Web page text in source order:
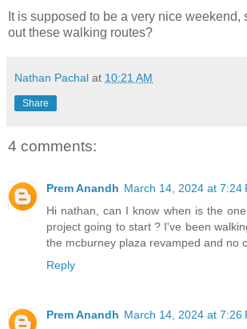
It is supposed to be a very nice weekend,
out these walking routes?
Nathan Pachal at 10:21 AM
Share
4 comments:
Prem Anandh March 14, 2024 at 7:24
Hi nathan, can I know when is the
project going to start ? I've been
the mcburney plaza revamped and no
Reply
Prem Anandh March 14, 2024 at 7:26